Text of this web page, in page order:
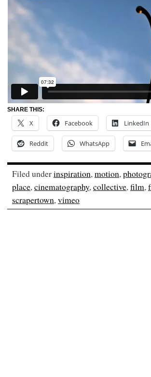
SHARE THIS:
X Facebook LinkedIn
Reddit WhatsApp
Filed underinspiration,motion,
place,cinematography,collective,film,
scrapertown,vimeo